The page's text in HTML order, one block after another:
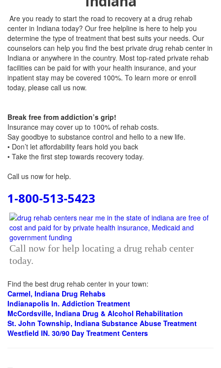
Are you ready to start the road to recovery at a drug rehab
center in Indiana today? Our free helpline is here to help you
determine the type of treatment that best suits your needs. Our
counselors can help you find the best private drug rehab center in
Indiana or anywhere in the country. Most top-rated private rehab
facilities can be paid for with your health insurance, and your
inpatient stay may be covered 100%. To learn more or enroll
today, please call us now.
Break free from addiction’s grip!
Insurance may cover up to 100% of rehab costs.
Say goodbye to substance control and hello to a new life.
• Don’t let affordability fears hold you back
• Take the first step towards recovery today.
Call us now for help.
1-800-513-5423
Call now for help locating a drug rehab center
today.
Find the best drug rehab center in your town:
Carmel, Indiana Drug Rehabs
Indianapolis In. Addiction Treatment
McCordsville, Indiana Drug & Alcohol Rehabilitation
St. John Township, Indiana Substance Abuse Treatment
Westfield IN. 30/90 Day Treatment Centers